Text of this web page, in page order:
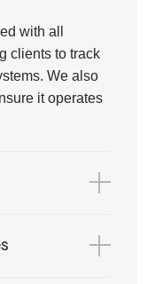
with all
clients to track
We also
it operates